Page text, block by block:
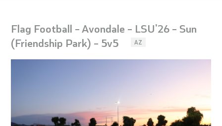
Flag Football – Avondale – LSU’26 – Sun
(Friendship Park) – 5v5
AZ